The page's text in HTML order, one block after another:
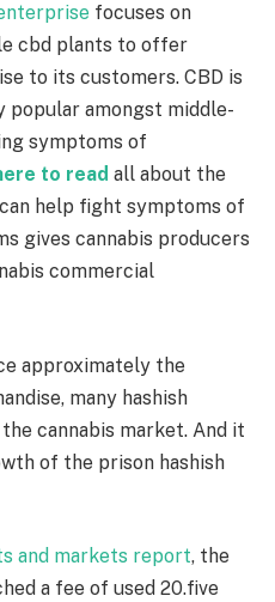
focuses on
cbd plants to offer
to its customers. CBD is
popular amongst middle-
symptoms of
to read all about the
help fight symptoms of
gives cannabis producers
commercial
approximately the
many hashish
cannabis market. And it
of the prison hashish
and markets report, the
a fee of used 20.five